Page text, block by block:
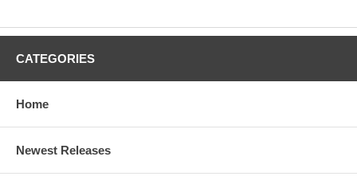
CATEGORIES
Home
Newest Releases